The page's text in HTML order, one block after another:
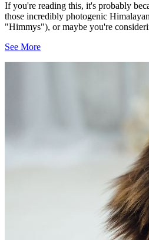
If you're reading this, it's probably
those incredibly photogenic
"Himmys"), or maybe you're
See More